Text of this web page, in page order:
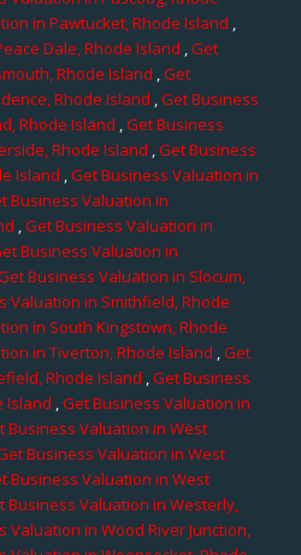
in Pawtucket, Rhode Island ,
Dale, Rhode Island ,Get
Rhode Island ,Get
Rhode Island ,Get Business
Rhode Island ,Get Business
Rhode Island ,Get Business
Island ,Get Business Valuation in
Business Valuation in
,Get Business Valuation in
Business Valuation in
Business Valuation in Slocum,
Valuation in Smithfield, Rhode
in South Kingstown, Rhode
in Tiverton, Rhode Island ,Get
Rhode Island ,Get Business
Island ,Get Business Valuation in
Business Valuation in West
Business Valuation in West
Business Valuation in West
Business Valuation in Westerly,
Valuation in Wood River Junction,